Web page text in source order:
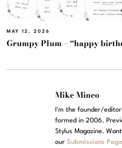
MAY 12, 2026
Grumpy Plum – “happy
Mike Mineo
I'm the founder/editor
formed in 2006.
Stylus Magazine.
ourSubmissions Page